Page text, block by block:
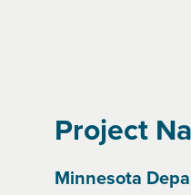
Project
Minnesota